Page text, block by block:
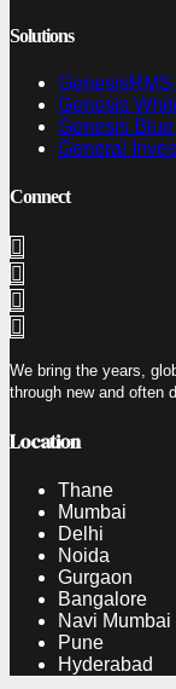
Solutions
Genesis
Genesis
General
Connect
We bring the years,
through new and often
Location
Thane
Mumbai
Delhi
Noida
Gurgaon
Bangalore
Navi Mumbai
Pune
Hyderabad